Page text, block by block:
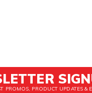
PROMOS, PRODUCT UPDATES &